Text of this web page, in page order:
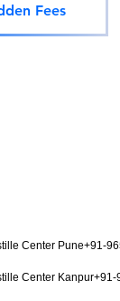
Fees
Center Pune+91-
Center